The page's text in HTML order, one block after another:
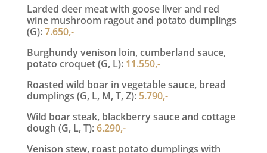
Larded deer meat with goose liver and red
wine mushroom ragout and potato dumplings
(G):7.650,-
Burghundy venison loin, cumberland sauce,
potato croquet (G, L): 11.550,-
Roasted wild boar in vegetable sauce, bread
dumplings (G, L, M, T, Z): 5.790,-
Wild boar steak, blackberry sauce and cottage
dough (G, L, T):6.290,-
Venison stew, roast potato dumplings with